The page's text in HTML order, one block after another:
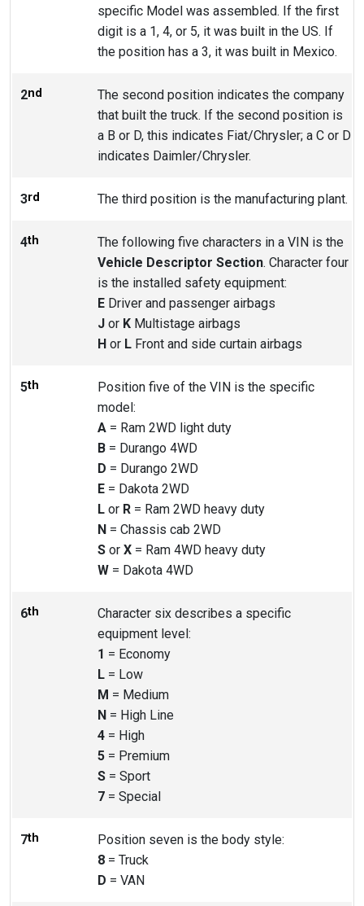
specific Model was assembled. If the first
digit is a 1, 4, or 5, it was built in the US. If
the position has a 3, it was built in Mexico.
2nd
The second position indicates the company
that built the truck. If the second position is
a B or D, this indicates Fiat/Chrysler; a C or D
indicates Daimler/Chrysler.
3rd The third position is the manufacturing plant.
4th
The following five characters in a VIN is the
Vehicle Descriptor Section. Character four
is the installed safety equipment:
EDriver and passenger airbags
Jor KMultistage airbags
H or LFront and side curtain airbags
5th
Position five of the VIN is the specific
model:
A= Ram 2WD light duty
B= Durango 4WD
D = Durango 2WD
E= Dakota 2WD
Lor R= Ram 2WD heavy duty
N = Chassis cab 2WD
Sor X= Ram 4WD heavy duty
W= Dakota 4WD
6th
Character six describes a specific
equipment level:
1 = Economy
L= Low
M = Medium
N = High Line
4= High
5= Premium
S= Sport
7= Special
7th
Position seven is the body style:
8= Truck
D = VAN